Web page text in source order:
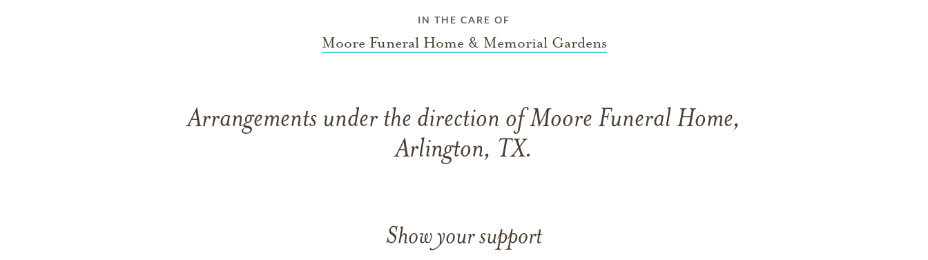
IN THE CARE OF
Moore Funeral Home & Memorial Gardens
Arrangements under the direction of Moore Funeral Home,
Arlington, TX.
Show your support